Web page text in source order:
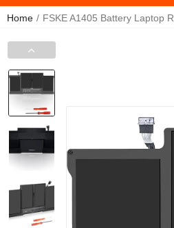
Home FSKE A1405 Battery Laptop